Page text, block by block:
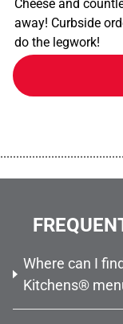
Cheese and
away! Curbside
do the legwork!
Where can I
Kitchens®